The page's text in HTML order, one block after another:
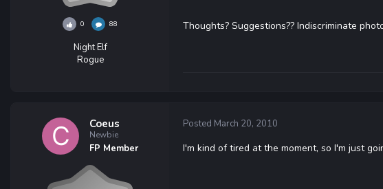
0 88
Night Elf
Rogue
Thoughts? Suggestions?? Indiscriminate
Coeus
Newbie
FP Member
Posted March 20, 2010
I'm kind of tired at the moment, so I'm just